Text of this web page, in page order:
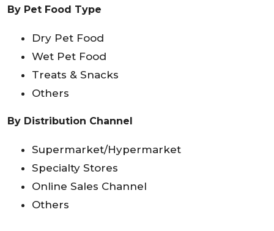
By Pet Food Type
Dry Pet Food
Wet Pet Food
Treats & Snacks
Others
By Distribution Channel
Supermarket/Hypermarket
Specialty Stores
Online Sales Channel
Others